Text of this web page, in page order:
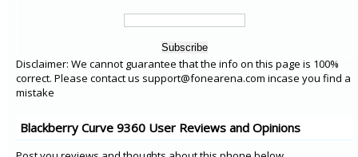
Disclaimer: We cannot guarantee that the info on this page is 100%
correct. Please contact us support@fonearena.com incase you find a
mistake
Blackberry Curve 9360 User Reviews and Opinions